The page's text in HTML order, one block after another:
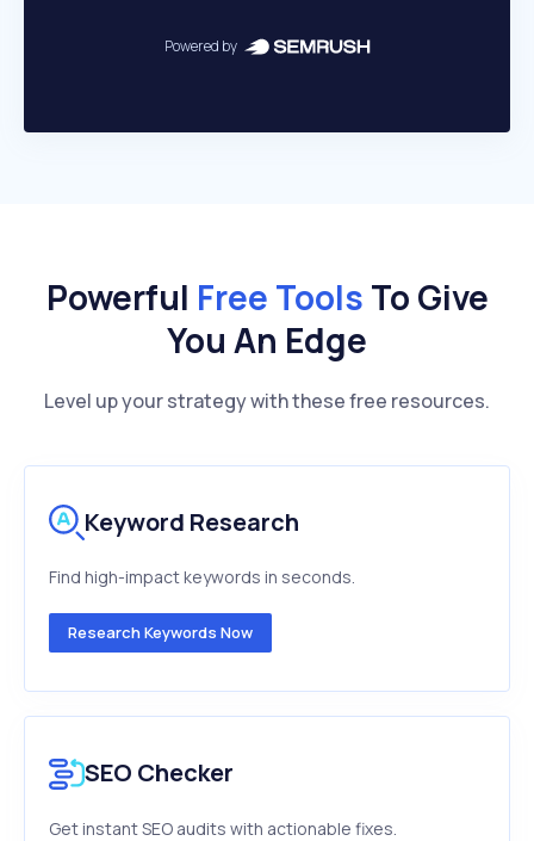
Powered by
Powerful Free Tools To Give
You An Edge
Level up your strategy with these free resources.
Keyword Research
Find high-impact keywords in seconds.
Research Keywords Now
SEO Checker
Get instant SEO audits with actionable fixes.